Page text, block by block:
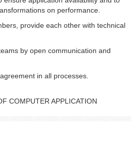
on performance.
provide each other with technical
by open communication and
in all processes.
COMPUTER APPLICATION